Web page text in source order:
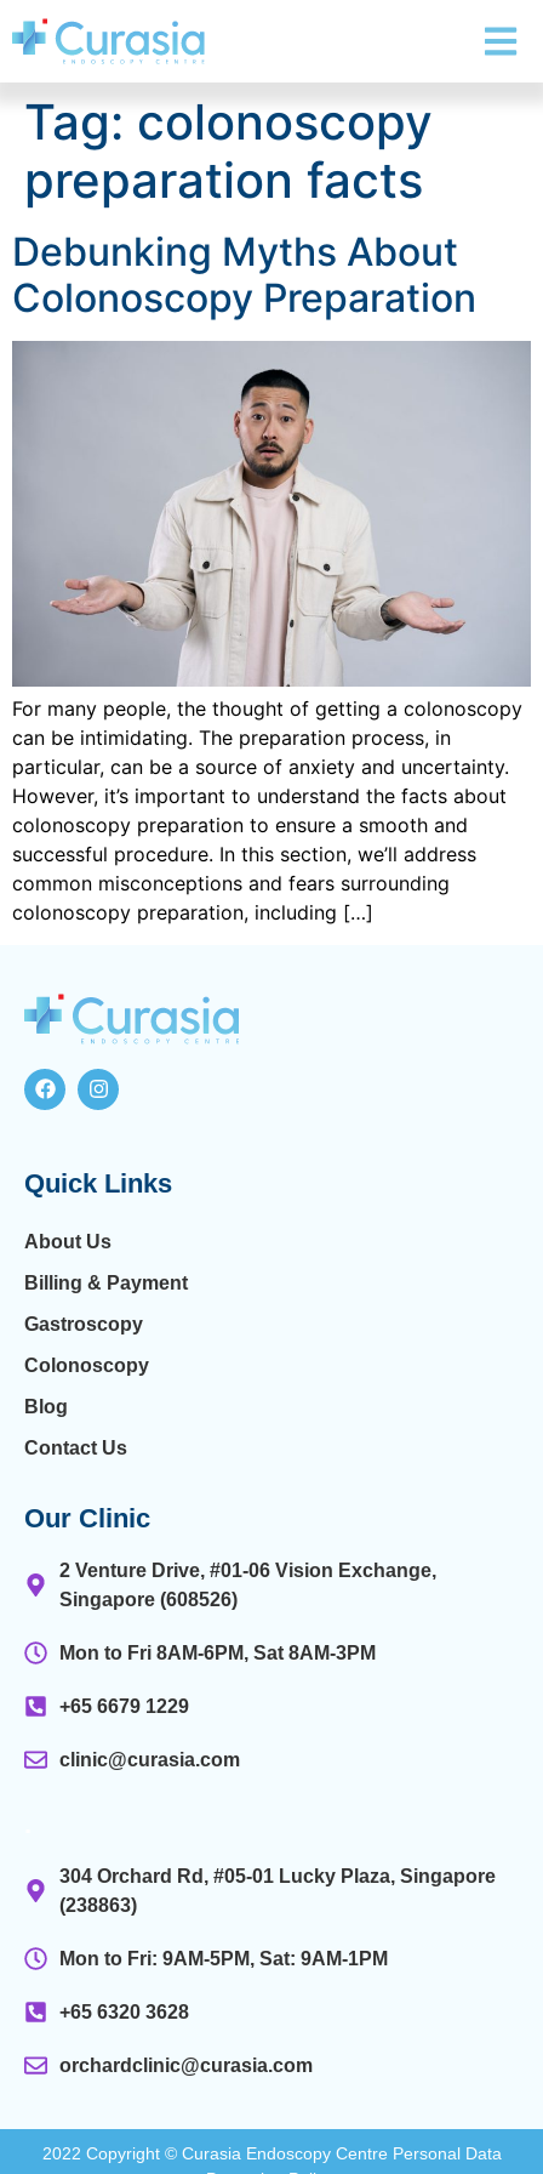
Tag: colonoscopy
preparation facts
Debunking Myths About
Colonoscopy Preparation
For many people, the thought of getting a colonoscopy
can be intimidating. The preparation process, in
particular, can be a source of anxiety and uncertainty.
However, it’s important to understand the facts about
colonoscopy preparation to ensure a smooth and
successful procedure. In this section, we’ll address
common misconceptions and fears surrounding
colonoscopy preparation, including […]
Quick Links
About Us
Billing & Payment
Gastroscopy
Colonoscopy
Blog
Contact Us
Our Clinic
2 Venture Drive, #01-06 Vision Exchange,
Singapore (608526)
Mon to Fri 8AM-6PM, Sat 8AM-3PM
+65 6679 1229
clinic@curasia.com
304 Orchard Rd, #05-01 Lucky Plaza, Singapore
(238863)
Mon to Fri: 9AM-5PM, Sat: 9AM-1PM
+65 6320 3628
orchardclinic@curasia.com
2022 Copyright © Curasia Endoscopy Centre Personal Data